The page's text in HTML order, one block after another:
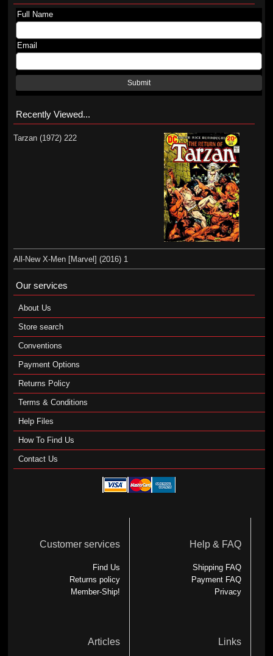
Full Name
Email
Submit
Recently Viewed...
Tarzan (1972) 222
All-New X-Men [Marvel] (2016) 1
Our services
About Us
Store search
Conventions
Payment Options
Returns Policy
Terms & Conditions
Help Files
How To Find Us
Contact Us
Customer services
Find Us
Returns policy
Member-Ship!
Help & FAQ
Shipping FAQ
Payment FAQ
Privacy
Articles Links